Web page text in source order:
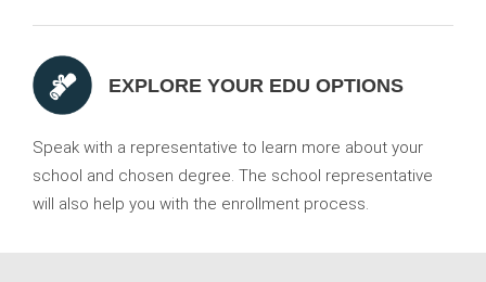
EXPLORE YOUR EDU OPTIONS
Speak with a representative to learn more about your
school and chosen degree. The school representative
will also help you with the enrollment process.